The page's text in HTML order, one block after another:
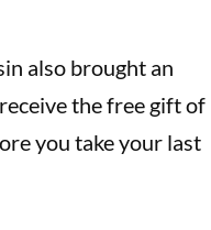
also brought an
the free gift of
you take your last